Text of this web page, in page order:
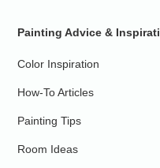
Painting Advice &
Color Inspiration
How-To Articles
Painting Tips
Room Ideas